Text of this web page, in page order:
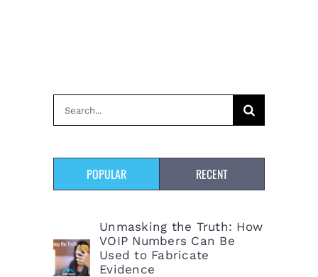
Search
for:
POPULAR RECENT
Unmasking the Truth: How
VOIP Numbers Can Be
Used to Fabricate
Evidence